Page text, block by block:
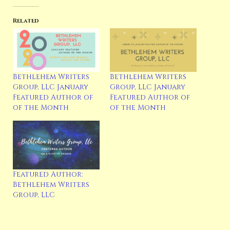
Related
Bethlehem Writers
Group, LLC January
Featured Author of
of the Month
Bethlehem Writers
Group, LLC January
Featured Author of
of the Month
Featured Author:
Bethlehem Writers
Group, LLC